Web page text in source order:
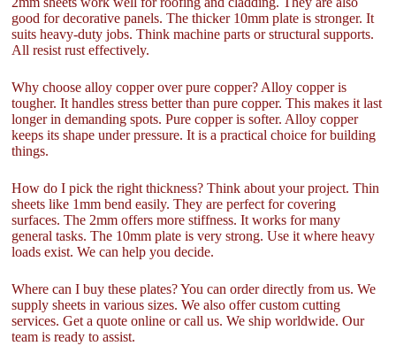
good for decorative panels. The thicker 10mm plate is stronger. It
suits heavy-duty jobs. Think machine parts or structural supports.
All resist rust effectively.
Why choose alloy copper over pure copper? Alloy copper is
tougher. It handles stress better than pure copper. This makes it last
longer in demanding spots. Pure copper is softer. Alloy copper
keeps its shape under pressure. It is a practical choice for building
things.
How do I pick the right thickness? Think about your project. Thin
sheets like 1mm bend easily. They are perfect for covering
surfaces. The 2mm offers more stiffness. It works for many
general tasks. The 10mm plate is very strong. Use it where heavy
loads exist. We can help you decide.
Where can I buy these plates? You can order directly from us. We
supply sheets in various sizes. We also offer custom cutting
services. Get a quote online or call us. We ship worldwide. Our
team is ready to assist.